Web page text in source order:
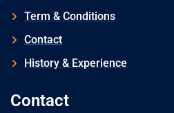
Term & Conditions
Contact
History & Experience
Contact